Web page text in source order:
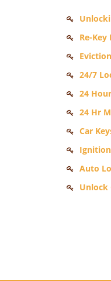
Re-Key
24/7
24
24 Hr
Car
Ignition
Auto
Unlock